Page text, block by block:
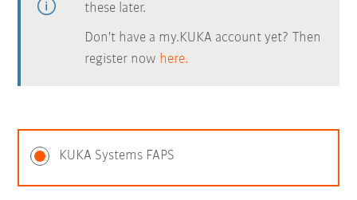
these later.
Don't have a my.KUKA account yet? Then
register now here.
KUKA Systems FAPS